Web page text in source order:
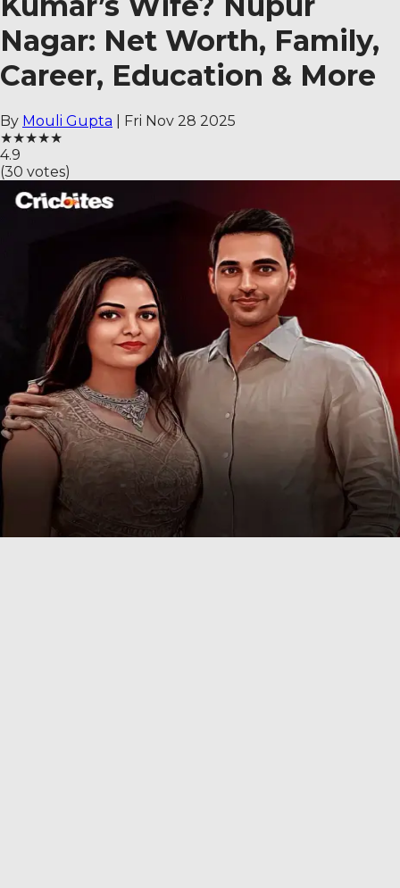
Nagar: Net Worth, Family,
Career, Education & More
By Mouli Gupta
Fri Nov 28 2025
★★★★★
4.9
(30 votes)